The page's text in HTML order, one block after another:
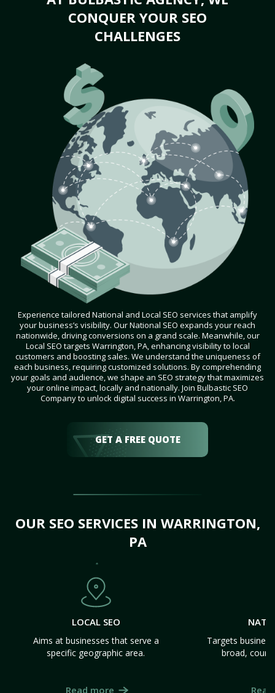
CONQUER YOUR SEO
CHALLENGES
Experience tailored National and Local SEO services that amplify
your business’s visibility. Our National SEO expands your reach
nationwide, driving conversions on a grand scale. Meanwhile, our
Local SEO targets Warrington, PA, enhancing visibility to local
customers and boosting sales. We understand the uniqueness of
each business, requiring customized solutions. By comprehending
your goals and audience, we shape an SEO strategy that maximizes
your online impact, locally and nationally. Join Bulbastic SEO
Company to unlock digital success in Warrington, PA.
GET A FREE QUOTE
OUR SEO SERVICES IN WARRINGTON,
PA
LOCAL SEO
Aims at businesses that serve a
specific geographic area.
Read more
Targets
broad,